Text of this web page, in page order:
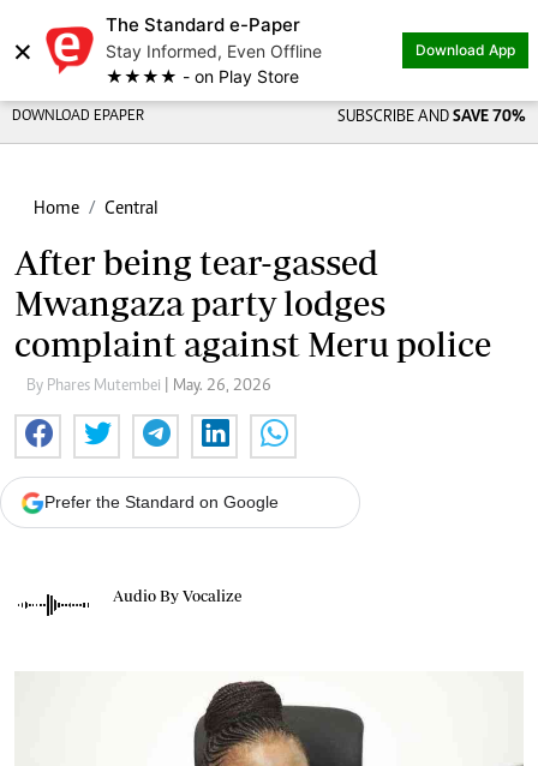
×
The Standard e-Paper
Stay Informed, Even Offline
★★★★ - on Play Store
Download App
DOWNLOAD EPAPER SUBSCRIBE AND SAVE 70%
Home Central
After being tear-gassed
Mwangaza party lodges
complaint against Meru police
By Phares Mutembei | May. 26, 2026
Prefer the Standard on Google
Audio By Vocalize